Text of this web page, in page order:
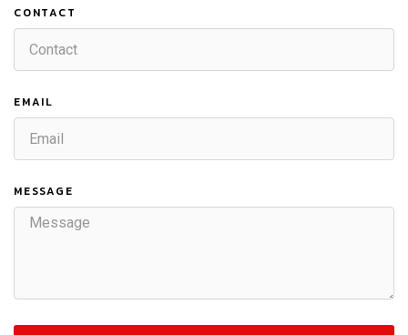
CONTACT
EMAIL
MESSAGE